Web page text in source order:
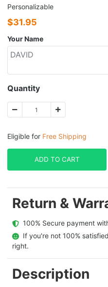
Personalizable
$31.95
Your Name
Quantity
Eligible for Free Shipping
ADD TO CART
Return &
100% Secure payment
If you're not 100%
right.
Description